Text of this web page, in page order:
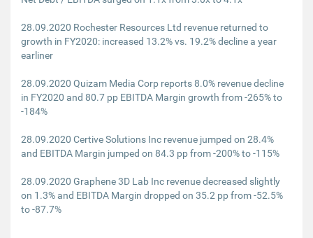
28.09.2020 Rochester Resources Ltd revenue returned to
growth in FY2020: increased 13.2% vs. 19.2% decline a year
earliner
28.09.2020 Quizam Media Corp reports 8.0% revenue decline
in FY2020 and 80.7 pp EBITDA Margin growth from -265% to
-184%
28.09.2020 Certive Solutions Inc revenue jumped on 28.4%
and EBITDA Margin jumped on 84.3 pp from -200% to -115%
28.09.2020 Graphene 3D Lab Inc revenue decreased slightly
on 1.3% and EBITDA Margin dropped on 35.2 pp from -52.5%
to -87.7%